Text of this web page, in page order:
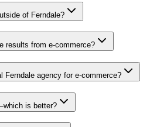
of Ferndale?
results from e-commerce?
Ferndale agency for e-commerce?
is better?